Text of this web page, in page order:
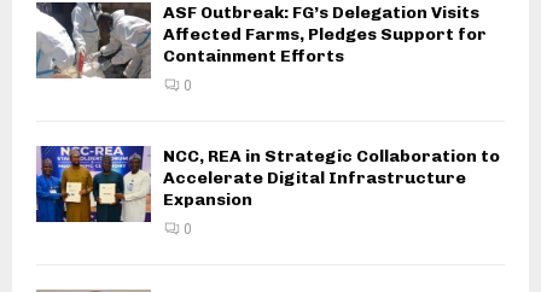
ASF Outbreak: FG’s Delegation Visits
Affected Farms, Pledges Support for
Containment Efforts
0
NCC, REA in Strategic Collaboration to
Accelerate Digital Infrastructure
Expansion
0